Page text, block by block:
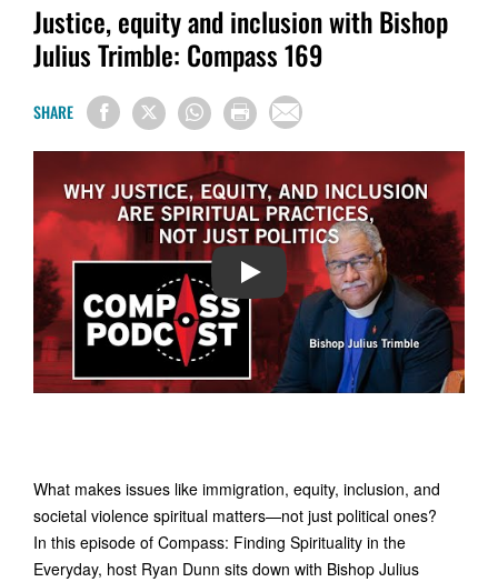
Justice, equity and inclusion with Bishop
Julius Trimble: Compass 169
SHARE
PLAY
What makes issues like immigration, equity, inclusion, and
societal violence spiritual matters—not just political ones?
In this episode of Compass: Finding Spirituality in the
Everyday, host Ryan Dunn sits down with Bishop Julius